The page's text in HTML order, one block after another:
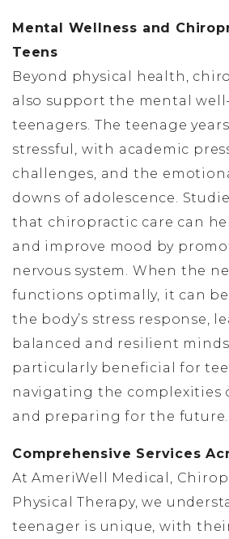
Mental Wellness and
Teens
Beyond physical health,
also support the mental
teenagers. The teenage
stressful, with academic
challenges, and the
downs of adolescence.
that chiropractic care can
and improve mood by
nervous system. When the
functions optimally, it can
the body’s stress response,
balanced and resilient
particularly beneficial for
navigating the complexities
and preparing for the future.
Comprehensive Services
At AmeriWell Medical,
Physical Therapy, we
teenager is unique, with